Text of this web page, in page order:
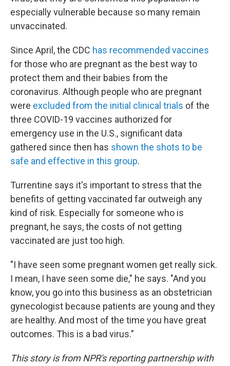
especially vulnerable because so many remain
unvaccinated.
Since April, the CDC has recommended vaccines
for those who are pregnant as the best way to
protect them and their babies from the
coronavirus. Although people who are pregnant
were excluded from the initial clinical trials of the
three COVID-19 vaccines authorized for
emergency use in the U.S., significant data
gathered since then has shown the shots to be
safe and effective in this group.
Turrentine says it's important to stress that the
benefits of getting vaccinated far outweigh any
kind of risk. Especially for someone who is
pregnant, he says, the costs of not getting
vaccinated are just too high.
"I have seen some pregnant women get really sick.
I mean, I have seen some die," he says. "And you
know, you go into this business as an obstetrician
gynecologist because patients are young and they
are healthy. And most of the time you have great
outcomes. This is a bad virus."
This story is from NPR's reporting partnership with